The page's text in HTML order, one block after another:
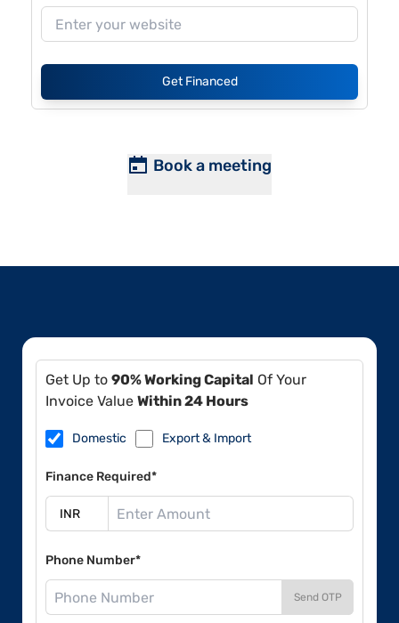
Get Financed
Book a meeting
Get Up to 90% Working Capital Of Your
Invoice Value Within 24 Hours
Domestic Export & Import
Finance Required*
Phone Number*
Send OTP